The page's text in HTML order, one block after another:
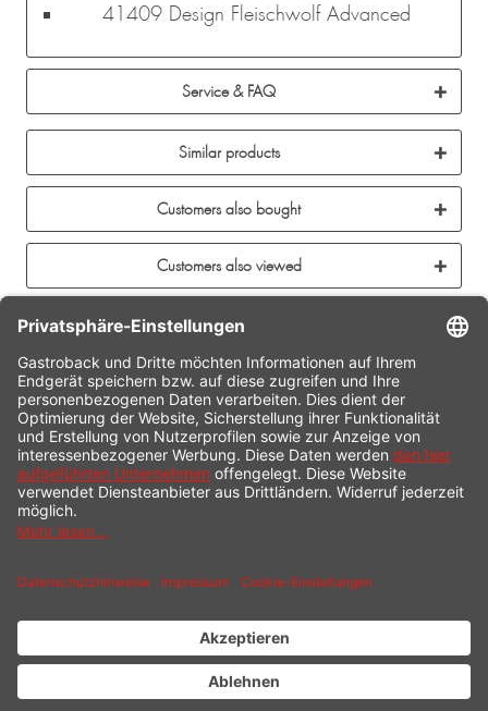
41409 Design Fleischwolf Advanced
Service & FAQ
Similar products
Customers also bought
Customers also viewed
CONTACT
SERVICE HOTLINE
INFORMATION
SHOP SERVICE
PAYMENT